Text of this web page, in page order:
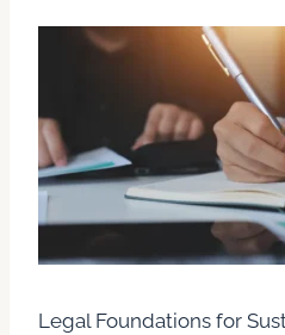
Legal Foundations for